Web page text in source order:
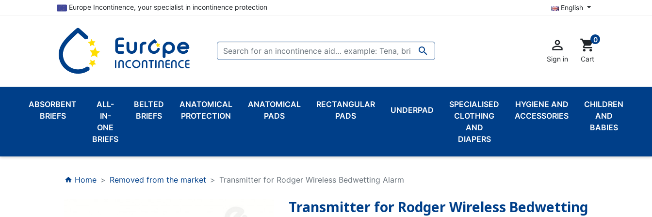
Europe Incontinence, your specialist in incontinence protection English
 
Sign in
shopping_cart0
Cart
ABSORBENT
BRIEFS
ALL-
IN-
ONE
BRIEFS
BELTED
BRIEFS
ANATOMICAL
PROTECTION
ANATOMICAL
PADS
RECTANGULAR
PADS
UNDERPAD
SPECIALISED
CLOTHING
AND
DIAPERS
HYGIENE AND
ACCESSORIES
CHILDREN
AND
BABIES
home Home Removed from the market Transmitter for Rodger Wireless Bedwetting Alarm
Transmitter for Rodger Wireless Bedwetting